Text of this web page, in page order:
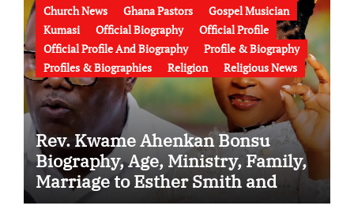
Church News
Ghana Pastors
Gospel Musician
Kumasi
Official Biography
Official Profile
Official Profile And Biography
Profile & Biography
Profiles & Biographies
Religion Religious News
Rev. Kwame Ahenkan Bonsu
Biography, Age, Ministry, Family,
Marriage to Esther Smith and
Latest News (Video)